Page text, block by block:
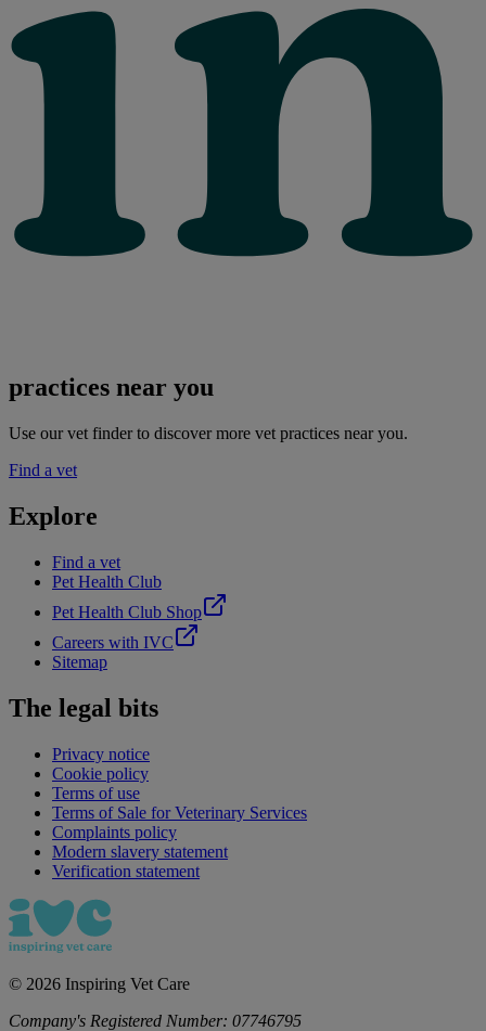
practices near you
Use our vet finder to discover more vet practices near you.
Find a vet
Explore
Find a vet
Pet Health Club
Pet Health Club Shop
Careers with IVC
Sitemap
The legal bits
Privacy notice
Cookie policy
Terms of use
Terms of Sale for Veterinary Services
Complaints policy
Modern slavery statement
Verification statement
© 2026 Inspiring Vet Care
Company's Registered Number: 07746795